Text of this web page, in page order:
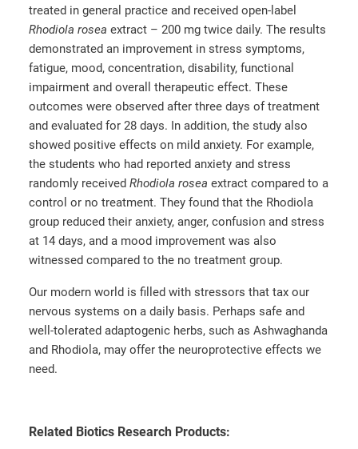
treated in general practice and received open-label
Rhodiola rosea extract – 200 mg twice daily. The results
demonstrated an improvement in stress symptoms,
fatigue, mood, concentration, disability, functional
impairment and overall therapeutic effect. These
outcomes were observed after three days of treatment
and evaluated for 28 days. In addition, the study also
showed positive effects on mild anxiety. For example,
the students who had reported anxiety and stress
randomly received Rhodiola rosea extract compared to a
control or no treatment. They found that the Rhodiola
group reduced their anxiety, anger, confusion and stress
at 14 days, and a mood improvement was also
witnessed compared to the no treatment group.
Our modern world is filled with stressors that tax our
nervous systems on a daily basis. Perhaps safe and
well-tolerated adaptogenic herbs, such as Ashwaghanda
and Rhodiola, may offer the neuroprotective effects we
need.
Related Biotics Research Products: